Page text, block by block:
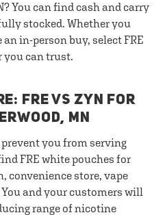
You can find cash and carry
stocked. Whether you
in-person buy, select FRE
you can trust.
FRE VS ZYN FOR
MN
you from serving
FRE white pouches for
convenience store, vape
and your customers will
range of nicotine